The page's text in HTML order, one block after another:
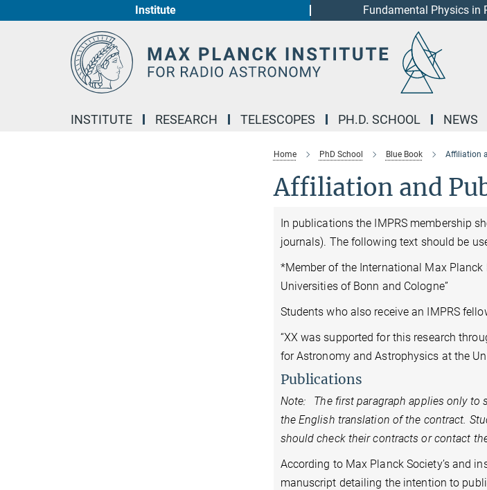
Institute Fundamental Physics in
INSTITUTE RESEARCH TELESCOPES PH.D. SCHOOL NEWS
Home PhD School Blue Book Affiliation
Affiliation and
In publications the IMPRS membership
journals). The following text should be
*Member of the International Max
Universities of Bonn and Cologne”
Students who also receive an IMPRS
“XX was supported for this research
for Astronomy and Astrophysics at the
Publications
Note: The first paragraph applies only to
the English translation of the contract.
should check their contracts or contact
According to Max Planck Society’s and
manuscript detailing the intention to